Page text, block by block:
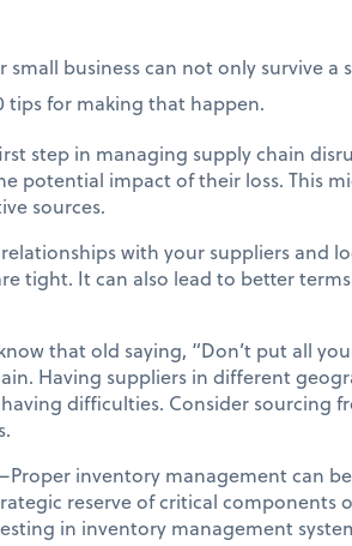
business can not only survive
tips for making that happen.
step in managing supply chain
potential impact of their loss. This
sources.
with your suppliers and
tight. It can also lead to better
that old saying, “Don’t put all
Having suppliers in different
difficulties. Consider sourcing
inventory management can be
reserve of critical components
in inventory management